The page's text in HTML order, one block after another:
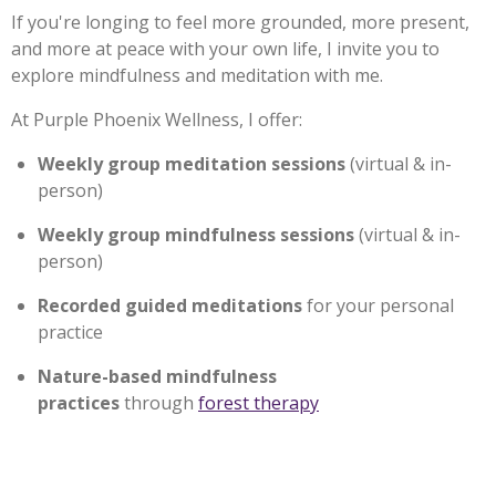
If you're longing to feel more grounded, more present,
and more at peace with your own life, I invite you to
explore mindfulness and meditation with me.
At Purple Phoenix Wellness, I offer:
Weekly group meditation sessions(virtual & in-
person)
Weekly group mindfulness sessions(virtual & in-
person)
Recorded guided meditationsfor your personal
practice
Nature-based mindfulness
practicesthrough forest therapy